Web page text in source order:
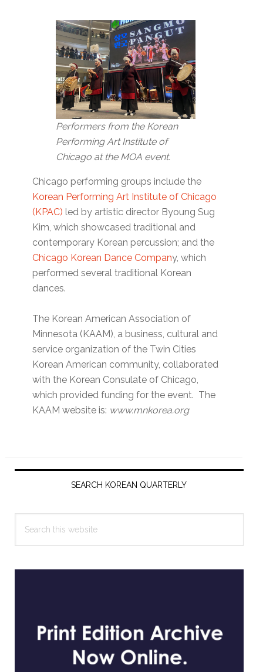
Performers from the Korean
Performing Art Institute of
Chicago at the MOA event.
Chicago performing groups include the
Korean Performing Art Institute of Chicago
(KPAC) led by artistic director Byoung Sug
Kim, which showcased traditional and
contemporary Korean percussion; and the
Chicago Korean Dance Company, which
performed several traditional Korean
dances.
The Korean American Association of
Minnesota (KAAM), a business, cultural and
service organization of the Twin Cities
Korean American community, collaborated
with the Korean Consulate of Chicago,
which provided funding for the event. The
KAAM website is: www.mnkorea.org
Primary
SEARCH KOREAN QUARTERLY
this